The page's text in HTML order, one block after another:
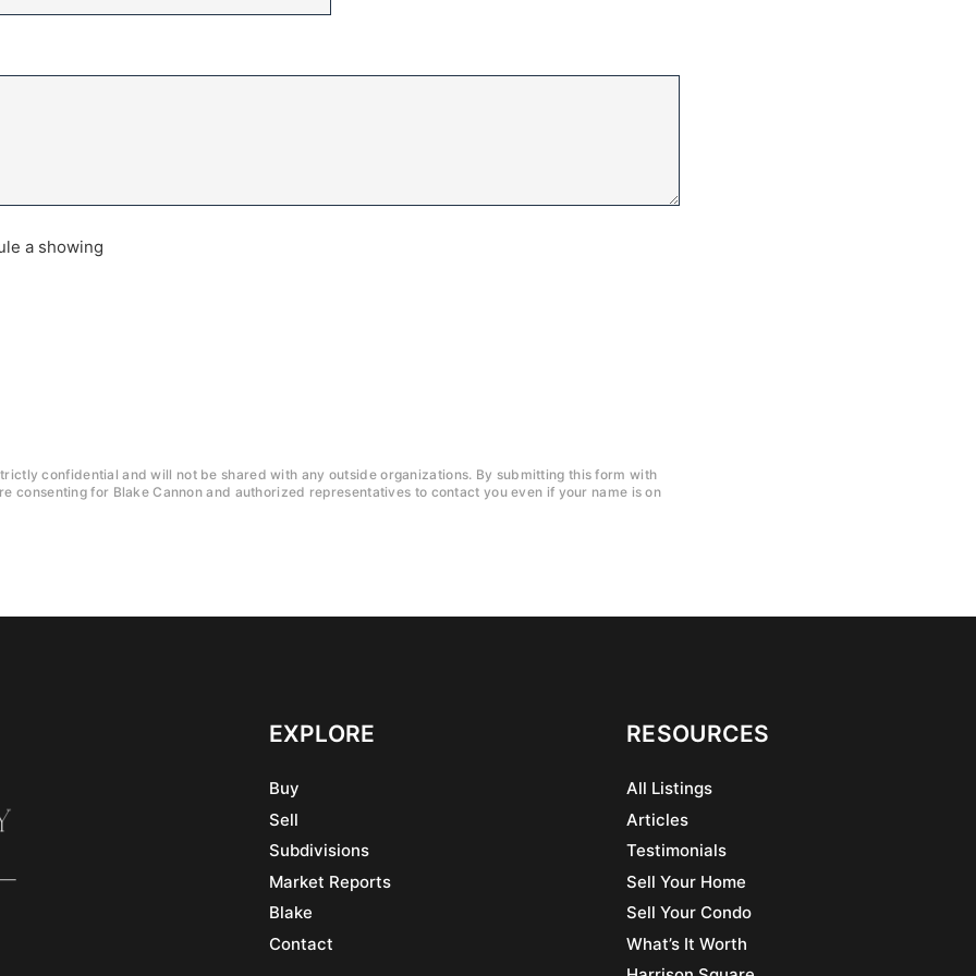
a showing
confidential and will not be shared with any outside organizations. By submitting this form with
consenting for Blake Cannon and authorized representatives to contact you even if your name is on
EXPLORE
Buy
Sell
Subdivisions
Market Reports
Blake
Contact
RESOURCES
All Listings
Articles
Testimonials
Sell Your Home
Sell Your Condo
What’s It Worth